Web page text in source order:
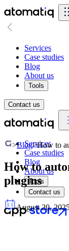
Services
Case studies
Blog
About us
Tools
Contact us
Services
Case studies
Blog
About us
Tools
Contact us
>Blog>How to
How to
plugins
August 20,